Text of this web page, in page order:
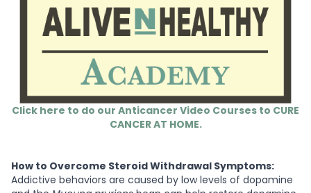
Click here to do our Anticancer Video Courses to CURE
CANCER AT HOME.
How to Overcome Steroid Withdrawal Symptoms:
Addictive behaviors are caused by low levels of dopamine